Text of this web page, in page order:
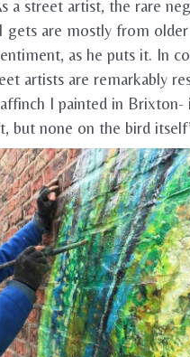
a street artist, the rare
gets are mostly from older
as he puts it. In
artists are remarkably
I painted in Brixton-
but none on the bird